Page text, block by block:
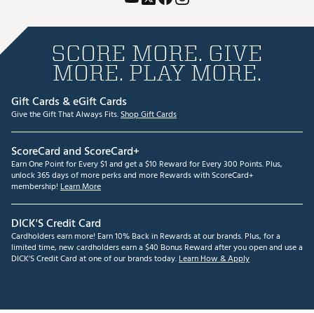
SCORE MORE. GIVE
MORE. PLAY MORE.
Gift Cards & eGift Cards
Give the Gift That Always Fits.Shop Gift Cards
ScoreCard and ScoreCard+
Earn One Point for Every $1 and get a $10 Reward for Every 300 Points. Plus,
unlock 365 days of more perks and more Rewards with ScoreCard+
membership! Learn More
DICK'S Credit Card
Cardholders earn more! Earn 10% Back in Rewards at our brands. Plus, for a
limited time, new cardholders earn a $40 Bonus Reward after you open and use a
DICK'S Credit Card at one of our brands today.Learn How & Apply